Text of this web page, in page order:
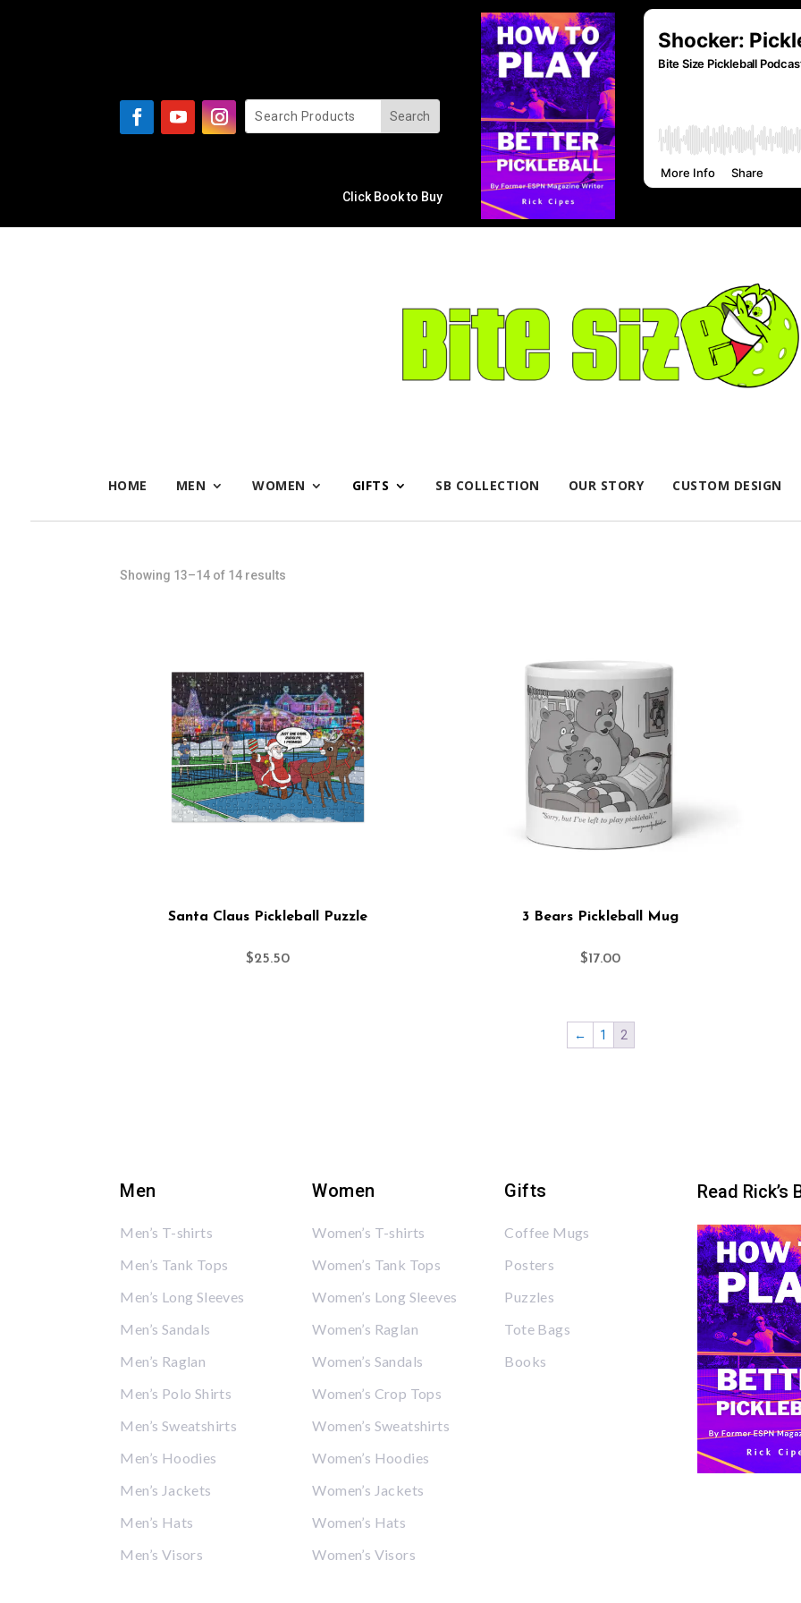
Click Book to Buy
HOME MEN WOMEN GIFTS SB COLLECTION OUR STORY CUSTOM DESIGN
Showing 13–14 of 14 results
Santa Claus Pickleball Puzzle
$25.50
3 Bears Pickleball Mug
$17.00
← 1 2
Men
Men’s T-shirts
Men’s Tank Tops
Men’s Long Sleeves
Men’s Sandals
Men’s Raglan
Men’s Polo Shirts
Men’s Sweatshirts
Men’s Hoodies
Men’s Jackets
Men’s Hats
Men’s Visors
Women
Women’s T-shirts
Women’s Tank Tops
Women’s Long Sleeves
Women’s Raglan
Women’s Sandals
Women’s Crop Tops
Women’s Sweatshirts
Women’s Hoodies
Women’s Jackets
Women’s Hats
Women’s Visors
Gifts
Coffee Mugs
Posters
Puzzles
Tote Bags
Books
Read Rick’s